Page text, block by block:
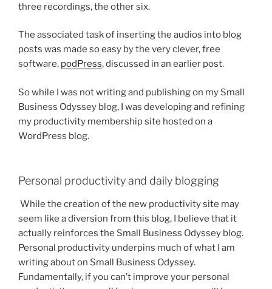
three recordings, the other six.
The associated task of inserting the audios into blog
posts was made so easy by the very clever, free
software, podPress, discussed in an earlier post.
So while I was not writing and publishing on my Small
Business Odyssey blog, I was developing and refining
my productivity membership site hosted on a
WordPress blog.
Personal productivity and daily blogging
While the creation of the new productivity site may
seem like a diversion from this blog, I believe that it
actually reinforces the Small Business Odyssey blog.
Personal productivity underpins much of what I am
writing about on Small Business Odyssey.
Fundamentally, if you can’t improve your personal